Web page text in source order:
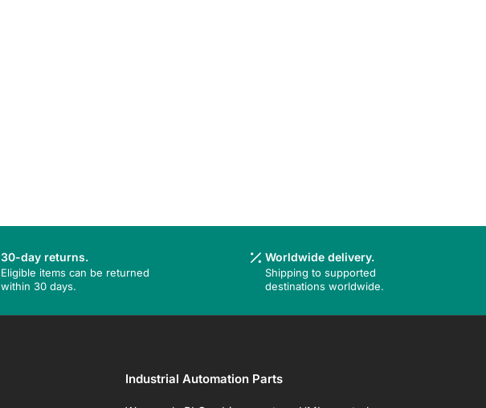
30-day returns.
Eligible items can be returned
within 30 days.
Worldwide delivery.
Shipping to supported
destinations worldwide.
Industrial Automation Parts